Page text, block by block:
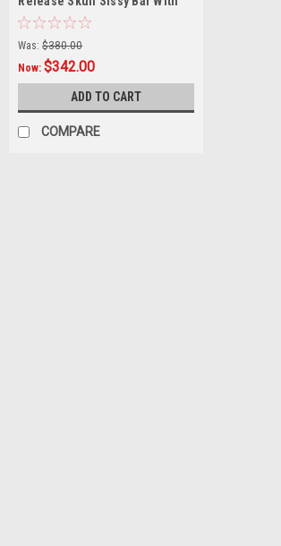
Pad - 24"
Was: $380.00
Now:$342.00
ADD TO CART
COMPARE